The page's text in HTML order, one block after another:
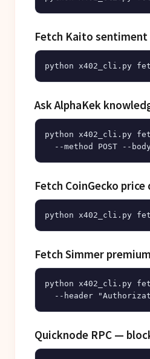
Fetch Kaito
Ask AlphaKek
python x402_cli.py
Fetch CoinGecko
Fetch Simmer
python x402_cli.py
Quicknode RPC —